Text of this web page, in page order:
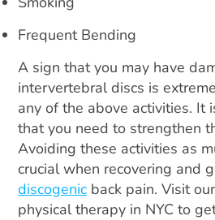
Frequent Bending
A sign that you may have
intervertebral discs is
any of the above activities. It
that you need to strengthen
Avoiding these activities as
crucial when recovering and
discogenic back pain. Visit
physical therapy in NYC to